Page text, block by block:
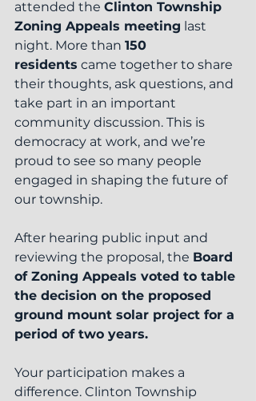
attended the Clinton Township
Zoning Appeals meeting last
night. More than 150
residents came together to share
their thoughts, ask questions, and
take part in an important
community discussion. This is
democracy at work, and we’re
proud to see so many people
engaged in shaping the future of
our township.
After hearing public input and
reviewing the proposal, the Board
of Zoning Appeals voted to table
the decision on the proposed
ground mount solar project for a
period of two years.
Your participation makes a
difference. Clinton Township